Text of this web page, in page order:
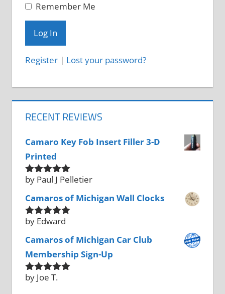
Remember Me
Register| Lost your password?
RECENT REVIEWS
Camaro Key Fob Insert Filler 3-D
Printed
Rated5
out
by Paul J Pelletier
Camaros of Michigan Wall Clocks
Rated5out
by Edward
Camaros of Michigan Car Club
Membership Sign-Up
Rated 5out
by Joe T.